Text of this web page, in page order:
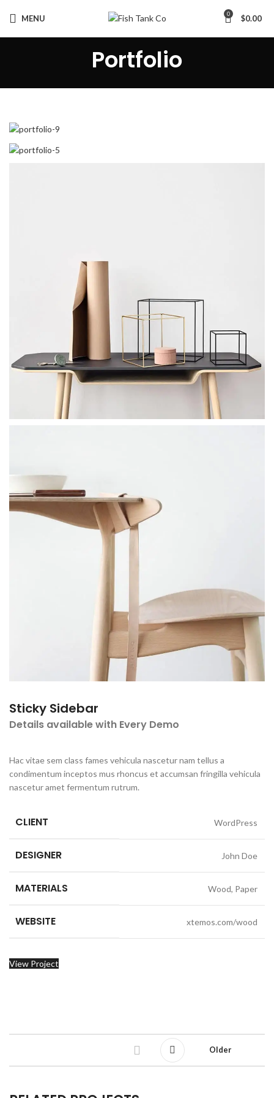
MENU 0 $0.00
Portfolio
Sticky Sidebar
Details available with Every Demo
Hac vitae sem class fames vehicula nascetur nam tellus a
condimentum inceptos mus rhoncus et accumsan fringilla vehicula
nascetur amet fermentum rutrum.
CLIENT WordPress
DESIGNER John Doe
MATERIALS Wood, Paper
WEBSITE xtemos.com/wood
View Project
Older